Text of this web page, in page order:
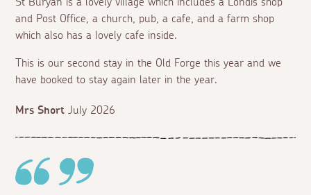
and Post Office, a church, pub, a cafe, and a farm shop
which also has a lovely cafe inside.
This is our second stay in the Old Forge this year and we
have booked to stay again later in the year.
Mrs Short July 2026